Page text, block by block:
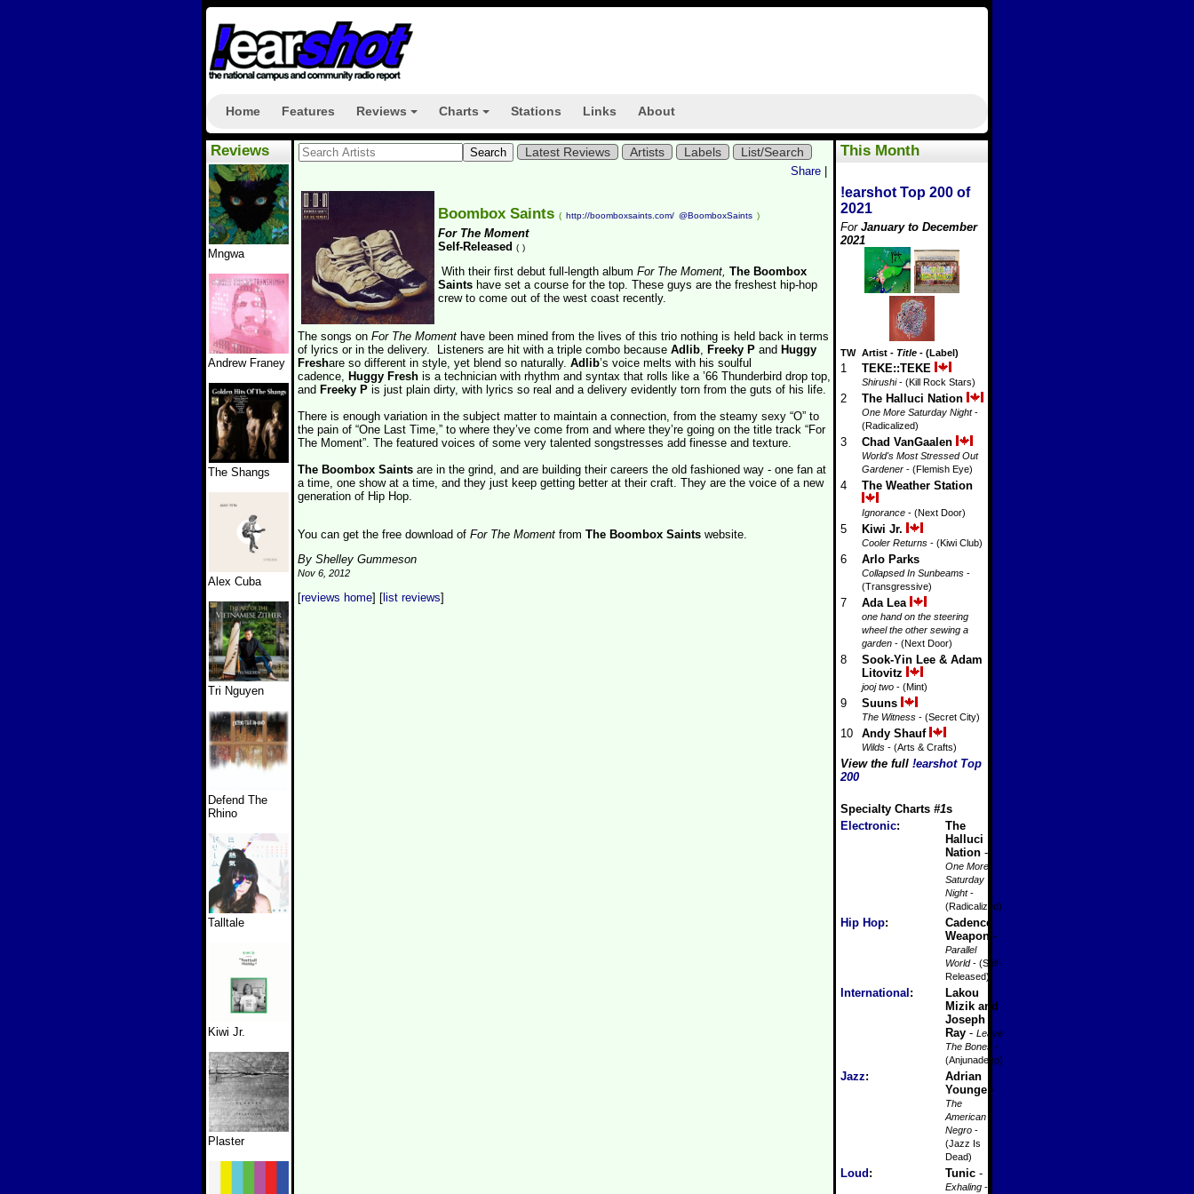
Home Features Reviews Charts Stations Links About
Reviews
Mngwa
Andrew Franey
The Shangs
Alex Cuba
Tri Nguyen
Defend The
Rhino
Talltale
Kiwi Jr.
Plaster
This Month
!earshot Top 200 of
2021
For January to December
2021
TW Artist - Title - (Label)
1 TEKE::TEKE
Shirushi- (Kill Rock Stars)
2 The Halluci Nation
One More Saturday Night-
(Radicalized)
3 Chad VanGaalen
World's Most Stressed Out
Gardener - (Flemish Eye)
4 The Weather Station
Ignorance - (Next Door)
5 Kiwi Jr.
Cooler Returns - (Kiwi Club)
6 Arlo Parks
Collapsed In Sunbeams -
(Transgressive)
7 Ada Lea
one hand on the steering
wheel the other sewing a
garden - (Next Door)
8
Sook-Yin Lee & Adam
Litovitz
jooj two - (Mint)
9 Suuns
The Witness - (Secret City)
10 Andy Shauf
Wilds - (Arts & Crafts)
View the full !earshot Top
200
Specialty Charts #1s
Electronic:
The
Halluci
Nation -
One More
Saturday
Night-
(Radicalized)
Hip Hop:
Cadence
Weapon -
Parallel
World- (Self-
Released)
International :
Lakou
Mizik and
Joseph
Ray - Leave
The Bones
-
(Anjunadeep)
Jazz:
Adrian
Younge -
The
American
Negro -
(Jazz Is
Dead)
Loud : Tunic -
Exhaling -
Latest Reviews Artists Labels List/Search
Share
Boombox Saints ( http://boomboxsaints.com/ @BoomboxSaints )
For The Moment
Self-Released ( )
With their first debut full-length album For The Moment, The Boombox
Saints have set a course for the top. These guys are the freshest hip-hop
crew to come out of the west coast recently.
The songs on For The Moment have been mined from the lives of this trio nothing is held back in terms
of lyrics or in the delivery. Listeners are hit with a triple combo because Adlib, Freeky P and Huggy
Freshare so different in style, yet blend so naturally. Adlib’s voice melts with his soulful
cadence, Huggy Fresh is a technician with rhythm and syntax that rolls like a ’66 Thunderbird drop top,
and Freeky P is just plain dirty, with lyrics so real and a delivery evidently torn from the guts of his life.
There is enough variation in the subject matter to maintain a connection, from the steamy sexy “O” to
the pain of “One Last Time,” to where they’ve come from and where they’re going on the title track “For
The Moment”. The featured voices of some very talented songstresses add finesse and texture.
The Boombox Saints are in the grind, and are building their careers the old fashioned way - one fan at
a time, one show at a time, and they just keep getting better at their craft. They are the voice of a new
generation of Hip Hop.
You can get the free download of For The Moment from The Boombox Saints website.
By Shelley Gummeson
Nov 6, 2012
[reviews home] [ list reviews]